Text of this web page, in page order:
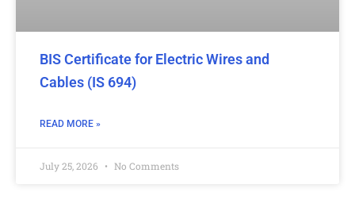
BIS Certificate for Electric Wires and
Cables (IS 694)
READ MORE »
July 25, 2026 No Comments